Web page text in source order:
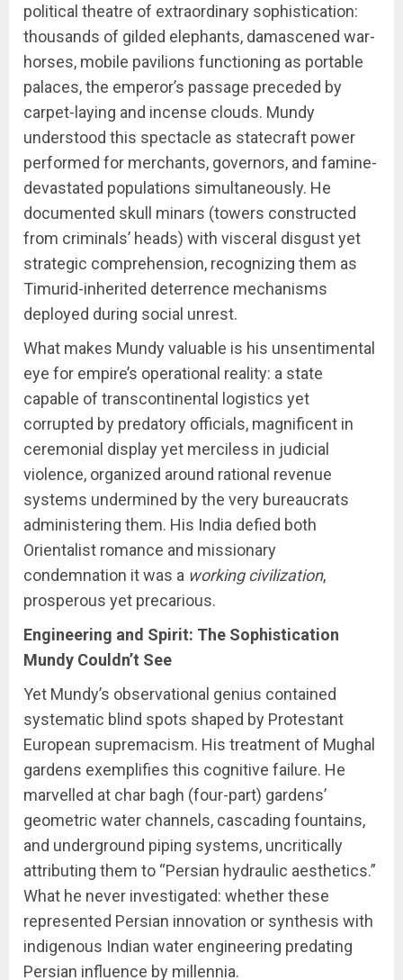
political theatre of extraordinary sophistication:
thousands of gilded elephants, damascened war-
horses, mobile pavilions functioning as portable
palaces, the emperor’s passage preceded by
carpet-laying and incense clouds. Mundy
understood this spectacle as statecraft power
performed for merchants, governors, and famine-
devastated populations simultaneously. He
documented skull minars (towers constructed
from criminals’ heads) with visceral disgust yet
strategic comprehension, recognizing them as
Timurid-inherited deterrence mechanisms
deployed during social unrest.
What makes Mundy valuable is his unsentimental
eye for empire’s operational reality: a state
capable of transcontinental logistics yet
corrupted by predatory officials, magnificent in
ceremonial display yet merciless in judicial
violence, organized around rational revenue
systems undermined by the very bureaucrats
administering them. His India defied both
Orientalist romance and missionary
condemnation it was a working civilization,
prosperous yet precarious.
Engineering and Spirit: The Sophistication
Mundy Couldn’t See
Yet Mundy’s observational genius contained
systematic blind spots shaped by Protestant
European supremacism. His treatment of Mughal
gardens exemplifies this cognitive failure. He
marvelled at char bagh (four-part) gardens’
geometric water channels, cascading fountains,
and underground piping systems, uncritically
attributing them to “Persian hydraulic aesthetics.”
What he never investigated: whether these
represented Persian innovation or synthesis with
indigenous Indian water engineering predating
Persian influence by millennia.